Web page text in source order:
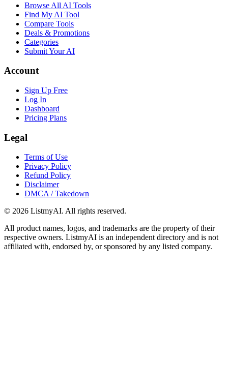
Browse All AI Tools
Find My AI Tool
Compare Tools
Deals & Promotions
Categories
Submit Your AI
Account
Sign Up Free
Log In
Dashboard
Pricing Plans
Legal
Terms of Use
Privacy Policy
Refund Policy
Disclaimer
DMCA / Takedown
© 2026 ListmyAI. All rights reserved.
All product names, logos, and trademarks are the property of their
respective owners. ListmyAI is an independent directory and is not
affiliated with, endorsed by, or sponsored by any listed company.